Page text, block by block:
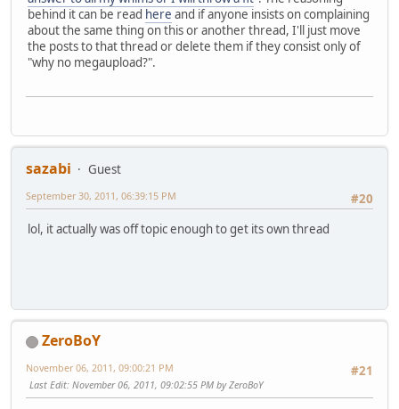
behind it can be read here and if anyone insists on complaining
about the same thing on this or another thread, I'll just move
the posts to that thread or delete them if they consist only of
"why no megaupload?".
sazabi
Guest
#20
September 30, 2011, 06:39:15 PM
lol, it actually was off topic enough to get its own thread
ZeroBoY
#21
November 06, 2011, 09:00:21 PM
Last Edit: November 06, 2011, 09:02:55 PM by ZeroBoY